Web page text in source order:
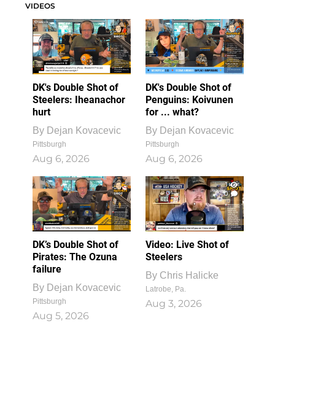
VIDEOS
DK's Double Shot of
Steelers: Iheanachor
hurt
By Dejan Kovacevic
Pittsburgh
Aug 6, 2026
DK's Double Shot of
Penguins: Koivunen
for ... what?
By Dejan Kovacevic
Pittsburgh
Aug 6, 2026
DK’s Double Shot of
Pirates: The Ozuna
failure
By Dejan Kovacevic
Pittsburgh
Aug 5, 2026
1
0
Video: Live Shot of
Steelers
By Chris Halicke
Latrobe, Pa.
Aug 3, 2026